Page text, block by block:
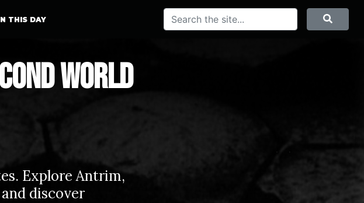
THIS DAY Search Search
World
Explore Antrim,
discover